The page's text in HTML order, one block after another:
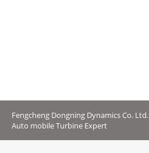
Fengcheng Dongning Dynamics Co. Ltd.
Auto mobile Turbine Expert